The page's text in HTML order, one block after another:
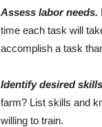
Assess labor needs.
time each task will
accomplish a task
Identify desired
farm? List skills and
willing to train.